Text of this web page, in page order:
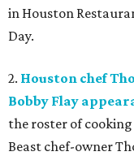
in Houston
Day.
2. Houston chef
Bobby Flay
the roster of
Beast chef-owner